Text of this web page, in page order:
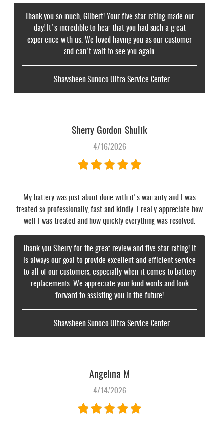
Thank you so much, Gilbert! Your five-star rating made our
day! It's incredible to hear that you had such a great
experience with us. We loved having you as our customer
and can't wait to see you again.
- Shawsheen Sunoco Ultra Service Center
Sherry Gordon-Shulik
4/16/2026
My battery was just about done with it's warranty and I was
treated so professionally, fast and kindly. I really appreciate how
well I was treated and how quickly everything was resolved.
Thank you Sherry for the great review and five star rating! It
is always our goal to provide excellent and efficient service
to all of our customers, especially when it comes to battery
replacements. We appreciate your kind words and look
forward to assisting you in the future!
- Shawsheen Sunoco Ultra Service Center
Angelina M
4/14/2026